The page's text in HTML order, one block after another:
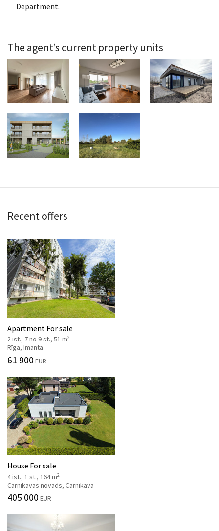
Department.
The agent’s current property units
Recent offers
Apartment For sale
2 ist., 7 no 9 st., 51 m2
Rīga, Imanta
61 900 EUR
House For sale
4 ist., 1 st., 164 m2
Carnikavas novads, Carnikava
405 000 EUR